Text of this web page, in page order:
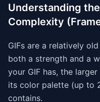
Understanding
Complexity
GIFs are a relatively
both a strength and a
your GIF has, the
its color palette (up to
contains.